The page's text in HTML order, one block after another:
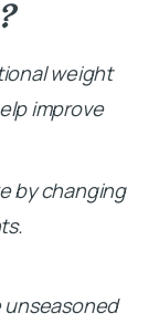
weight
improve
by changing
unseasoned